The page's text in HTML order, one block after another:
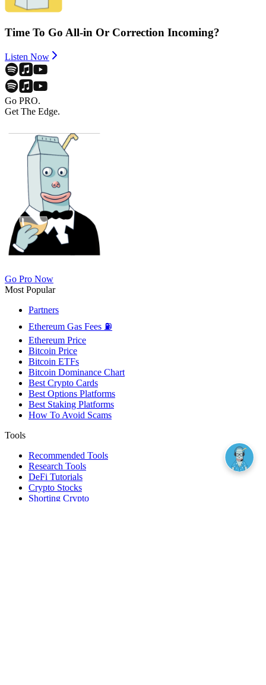
Time To Go All-in Or Correction Incoming?
Listen Now
Go PRO.
Get The Edge.
Go Pro Now
Most Popular
Partners
Ethereum Gas Fees ⛽
Ethereum Price
Bitcoin Price
Bitcoin ETFs
Bitcoin Dominance Chart
Best Crypto Cards
Best Options Platforms
Best Staking Platforms
How To Avoid Scams
Tools
Recommended Tools
Research Tools
DeFi Tutorials
Crypto Stocks
Shorting Crypto